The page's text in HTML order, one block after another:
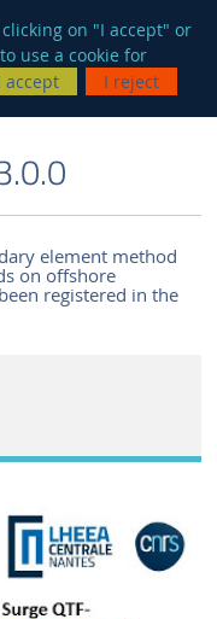
on "I accept" or
use a cookie for
accept I reject
element method
on offshore
registered in the